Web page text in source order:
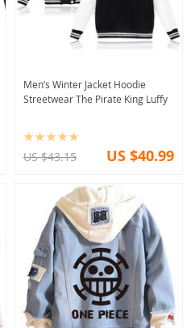
Men’s Winter Jacket Hoodie
Streetwear The Pirate King Luffy
US $43.15 US $40.99